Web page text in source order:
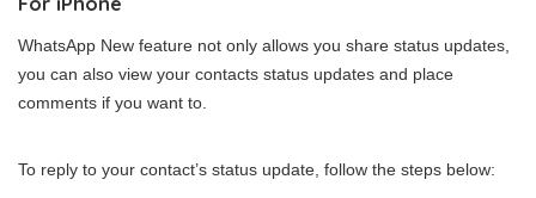
WhatsApp New feature not only allows you share status updates,
you can also view your contacts status updates and place
comments if you want to.
To reply to your contact’s status update, follow the steps below: